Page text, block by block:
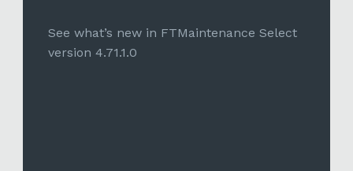
See what’s new in FTMaintenance Select
version 4.71.1.0